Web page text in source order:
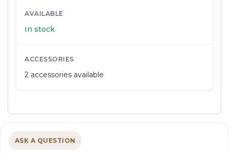
AVAILABLE
In stock
ACCESSORIES
2 accessories available
ASK A QUESTION